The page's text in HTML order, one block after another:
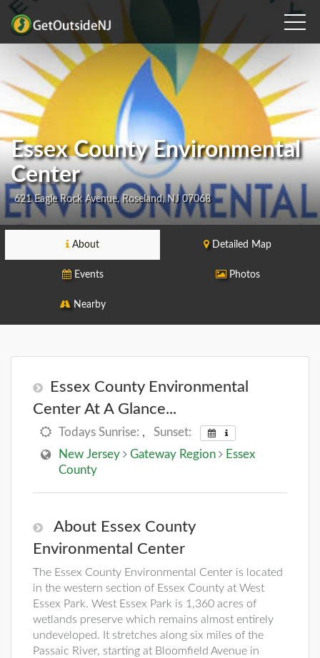
Essex County Environmental
Center
621 Eagle Rock Avenue, Roseland, NJ 07068
About Detailed Map
Events Photos
Nearby
Essex County Environmental
Center At A Glance...
Todays Sunrise: , Sunset:
New Jersey
Gateway Region
Essex
County
About Essex County
Environmental Center
The Essex County Environmental Center is located
in the western section of Essex County at West
Essex Park. West Essex Park is 1,360 acres of
wetlands preserve which remains almost entirely
undeveloped. It stretches along six miles of the
Passaic River, starting at Bloomfield Avenue in